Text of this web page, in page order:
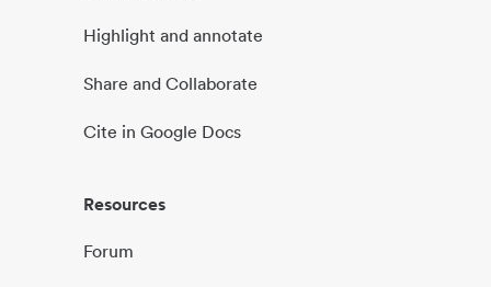
Highlight and annotate
Share and Collaborate
Cite in Google Docs
Resources
Forum